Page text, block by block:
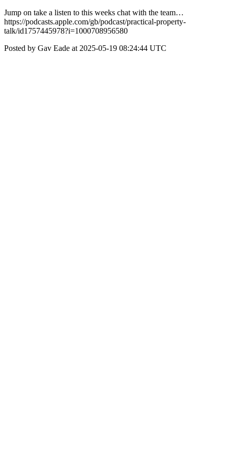
Jump on take a listen to this weeks chat with the team…
https://podcasts.apple.com/gb/podcast/practical-property-
talk/id1757445978?i=1000708956580
Posted by Gav Eade at 2025-05-19 08:24:44 UTC